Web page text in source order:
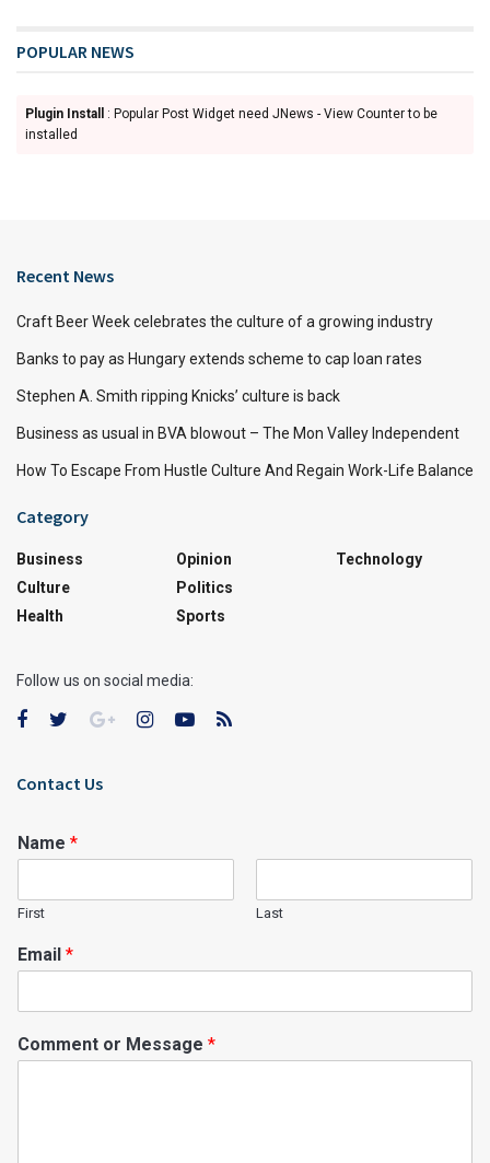
POPULAR NEWS
Plugin Install
: Popular Post Widget need JNews - View Counter to be
installed
Recent News
Craft Beer Week celebrates the culture of a growing industry
Banks to pay as Hungary extends scheme to cap loan rates
Stephen A. Smith ripping Knicks’ culture is back
Business as usual in BVA blowout – The Mon Valley Independent
How To Escape From Hustle Culture And Regain Work-Life Balance
Category
Business
Culture
Health
Opinion
Politics
Sports
Technology
Follow us on social media:
Contact Us
Name *
First Last
Email *
Comment or Message *